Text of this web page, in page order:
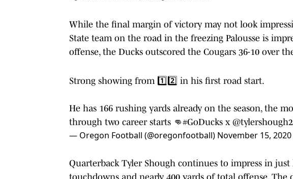
While the final margin of victory may not look
State team on the road in the freezing Palousse is
offense, the Ducks outscored the Cougars 36-10 over
Strong showing from 1️⃣2️⃣ in his first road start.
He has 166 rushing yards already on the season, the
through two career starts 👊#GoDucks x @tylershough2
— Oregon Football (@oregonfootball) November 15, 2020
Quarterback Tyler Shough continues to impress in
touchdowns and nearly 400 yards of total offense.